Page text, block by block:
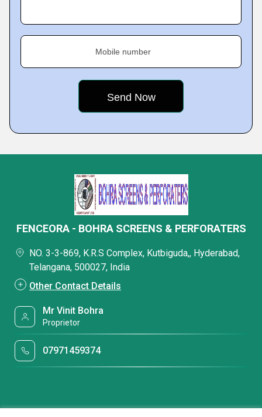
Mobile number
FENCEORA - BOHRA SCREENS & PERFORATERS
NO. 3-3-869, K.R.S Complex, Kutbiguda,, Hyderabad,
Telangana, 500027, India
Other Contact Details
Mr Vinit Bohra
Proprietor
07971459374